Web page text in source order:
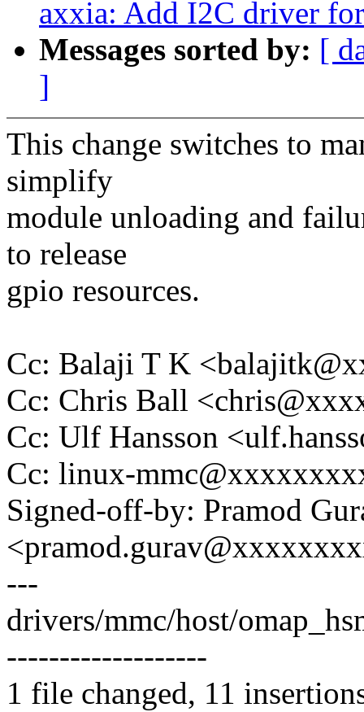
axxia: Add I2C driver
Messages sorted by: [
]
This change switches to
simplify
module unloading and
to release
gpio resources.
Cc: Balaji T K
Cc: Chris Ball
Cc: Ulf Hansson
Cc: linux-
Signed-off-by: Pramod
---
drivers/mmc/host/
-------------------
1 file changed, 11